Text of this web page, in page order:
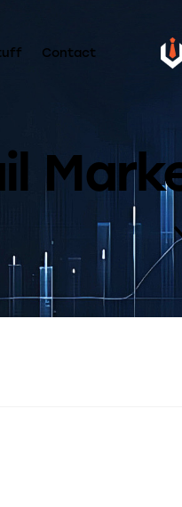
Contact